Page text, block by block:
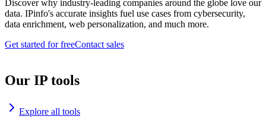
Discover why industry-leading companies around the globe love our
data. IPinfo's accurate insights fuel use cases from cybersecurity,
data enrichment, web personalization, and much more.
Get started for freeContact sales
Our IP tools
Explore all tools